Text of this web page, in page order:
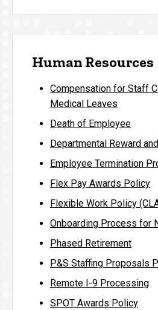
Human Resources
Compensation for Staff
Medical Leaves
Death of Employee
Departmental Reward
Employee Termination
Flex Pay Awards Policy
Flexible Work Policy
Onboarding Process for
Phased Retirement
P&S Staffing Proposals
Remote I-9 Processing
SPOT Awards Policy